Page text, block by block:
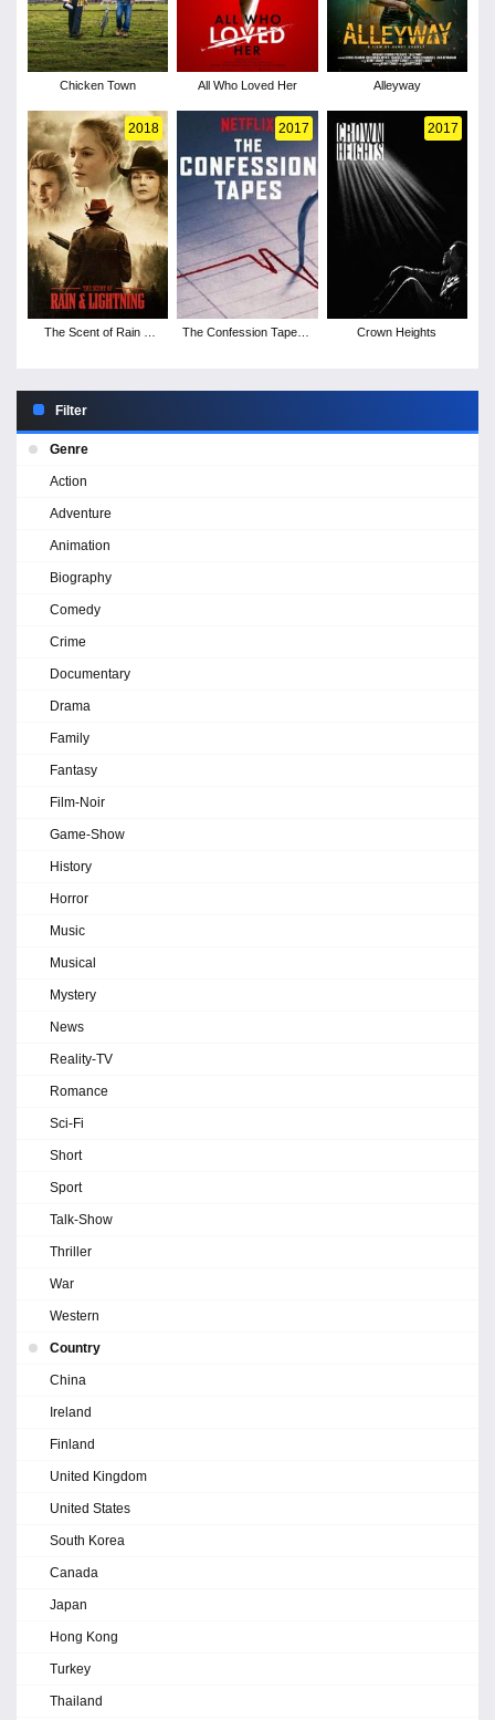
Chicken Town All Who Loved Her Alleyway
2018
The Scent of Rain &
2017
The Confession Tapes -
2017
Crown Heights
Filter
Genre
Action
Adventure
Animation
Biography
Comedy
Crime
Documentary
Drama
Family
Fantasy
Film-Noir
Game-Show
History
Horror
Music
Musical
Mystery
News
Reality-TV
Romance
Sci-Fi
Short
Sport
Talk-Show
Thriller
War
Western
Country
China
Ireland
Finland
United Kingdom
United States
South Korea
Canada
Japan
Hong Kong
Turkey
Thailand